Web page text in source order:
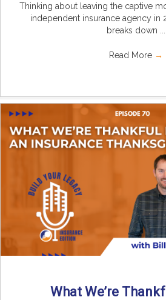
Thinking about leaving the captive
independent insurance agency in
breaks down ...
Read More →
What We’re